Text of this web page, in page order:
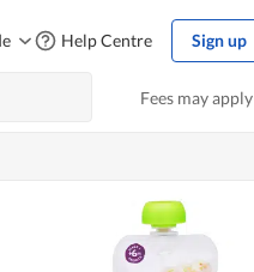
Help Centre Sign up
Fees may apply